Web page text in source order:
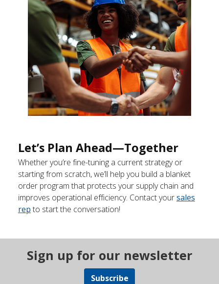
Let’s Plan Ahead—Together
Whether you’re fine-tuning a current strategy or
starting from scratch, we’ll help you build a blanket
order program that protects your supply chain and
improves operational efficiency. Contact yoursales
rep to start the conversation!
Sign up for our newsletter
Subscribe